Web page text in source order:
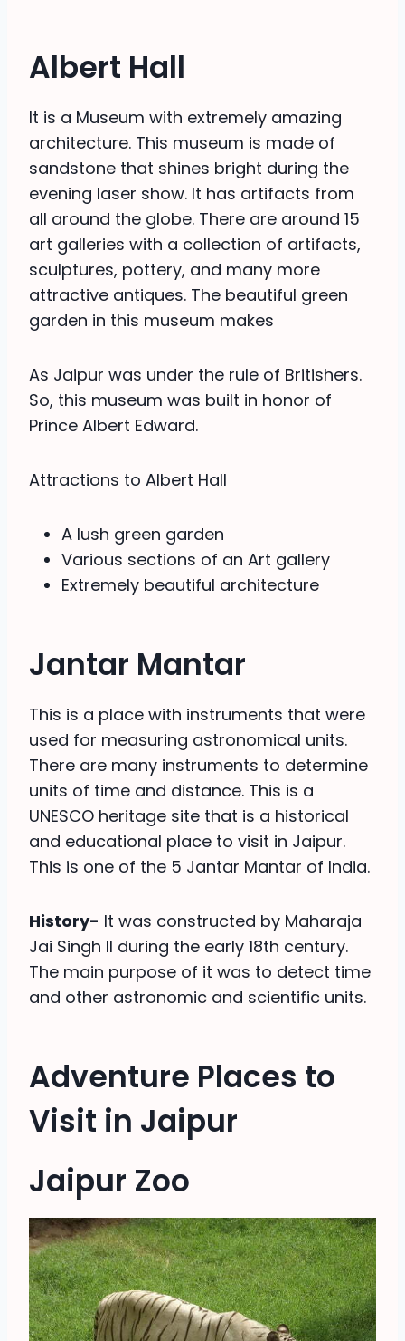
Albert Hall
It is a Museum with extremely amazing
architecture. This museum is made of
sandstone that shines bright during the
evening laser show. It has artifacts from
all around the globe. There are around 15
art galleries with a collection of artifacts,
sculptures, pottery, and many more
attractive antiques. The beautiful green
garden in this museum makes
As Jaipur was under the rule of Britishers.
So, this museum was built in honor of
Prince Albert Edward.
Attractions to Albert Hall
A lush green garden
Various sections of an Art gallery
Extremely beautiful architecture
Jantar Mantar
This is a place with instruments that were
used for measuring astronomical units.
There are many instruments to determine
units of time and distance. This is a
UNESCO heritage site that is a historical
and educational place to visit in Jaipur.
This is one of the 5 Jantar Mantar of India.
History- It was constructed by Maharaja
Jai Singh II during the early 18th century.
The main purpose of it was to detect time
and other astronomic and scientific units.
Adventure Places to
Visit in Jaipur
Jaipur Zoo